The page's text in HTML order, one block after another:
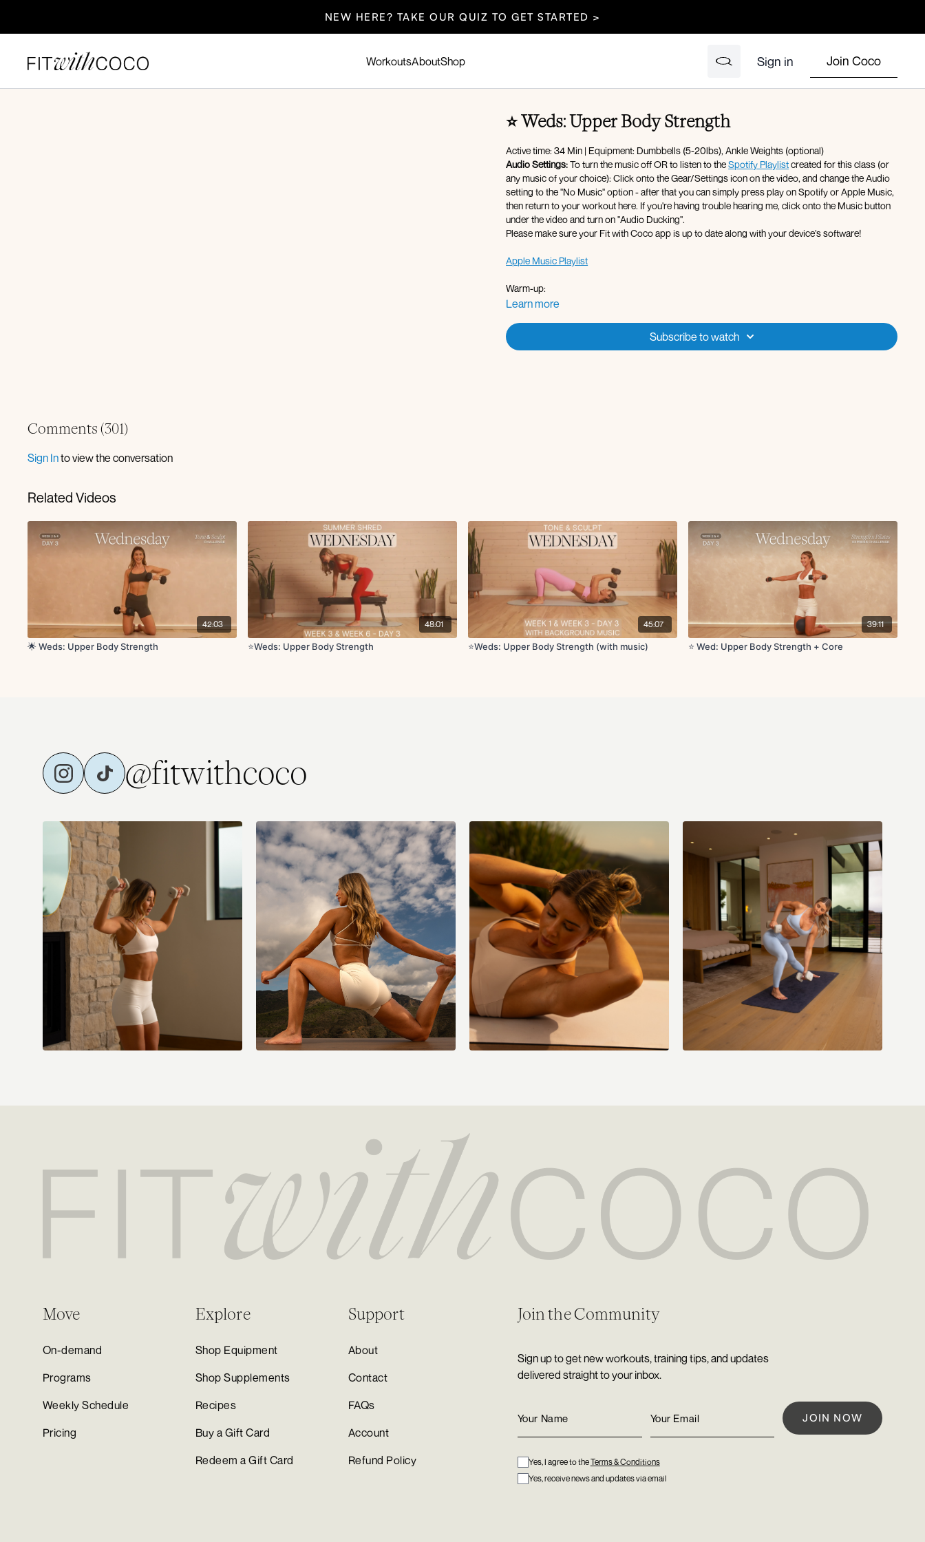
NEW HERE? TAKE OUR QUIZ TO GET STARTED >
WorkoutsAboutShop Sign in Join Coco
⭐️ Weds: Upper Body Strength
Active time: 34 Min | Equipment: Dumbbells (5-20lbs), Ankle Weights (optional)
Audio Settings:To turn the music off OR to listen to theSpotify Playlistcreated for this class (or
any music of your choice): Click onto the Gear/Settings icon on the video, and change the Audio
setting to the "No Music" option - after that you can simply press play on Spotify or Apple Music,
then return to your workout here. If you're having trouble hearing me, click onto the Music button
under the video and turn on "Audio Ducking".
Please make sure your Fit with Coco app is up to date along with your device’s software!
Apple Music Playlist
Warm-up:
360 breathing
Glute bridge hold with chest fly to close grip press
Glute bridge skull crushers
Push-up with straight arm tricep kickback
x2 rounds
Circuit 3:
Open and close
Side lateral hold with circles
Thread the needle with shoulder stretch
Single arm chest stretch
Thoracic rotation with extension
I, Y, T
Learn more
Subscribe to watch
Comments (301)
Sign Into view the conversation
Related Videos
42:03
🌟 Weds: Upper Body Strength
48:01
⭐️Weds: Upper Body Strength
45:07
⭐️Weds: Upper Body Strength (with music)
39:11
⭐️ Wed: Upper Body Strength + Core
@fitwithcoco
Move
On-demand
Programs
Weekly Schedule
Pricing
Explore
Shop Equipment
Shop Supplements
Recipes
Buy a Gift Card
Redeem a Gift Card
Support
About
Contact
FAQs
Account
Refund Policy
Join the Community
Sign up to get new workouts, training tips, and updates
delivered straight to your inbox.
Yes, I agree to theTerms & Conditions
Yes, receive news and updates via email